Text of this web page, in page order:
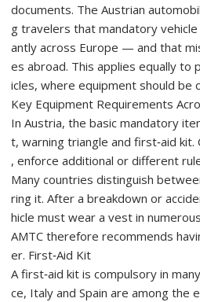
documents. The Austrian
g travelers that mandatory
antly across Europe — and that
es abroad. This applies equally to
icles, where equipment should be
Key Equipment Requirements
In Austria, the basic mandatory
t, warning triangle and first‑aid
, enforce additional or different
Many countries distinguish
ring it. After a breakdown or
hicle must wear a vest in
AMTC therefore recommends
er. First‑Aid Kit
A first‑aid kit is compulsory in
ce, Italy and Spain are among the